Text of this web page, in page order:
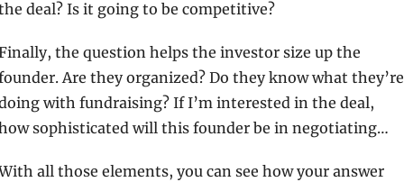
deal? Is it going to be competitive?
the question helps the investor size up the
Are they organized? Do they know what they’re
with fundraising? If I’m interested in the deal,
sophisticated will this founder be in negotiating…
all those elements, you can see how your answer